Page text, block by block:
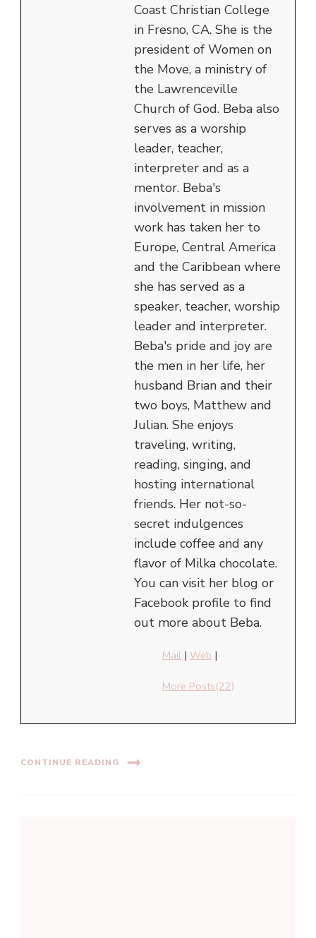
Coast Christian College
in Fresno, CA. She is the
president of Women on
the Move, a ministry of
the Lawrenceville
Church of God. Beba also
serves as a worship
leader, teacher,
interpreter and as a
mentor. Beba's
involvement in mission
work has taken her to
Europe, Central America
and the Caribbean where
she has served as a
speaker, teacher, worship
leader and interpreter.
Beba's pride and joy are
the men in her life, her
husband Brian and their
two boys, Matthew and
Julian. She enjoys
traveling, writing,
reading, singing, and
hosting international
friends. Her not-so-
secret indulgences
include coffee and any
flavor of Milka chocolate.
You can visit her blog or
Facebook profile to find
out more about Beba.
Mail | Web |
More Posts(22)
CONTINUE READING